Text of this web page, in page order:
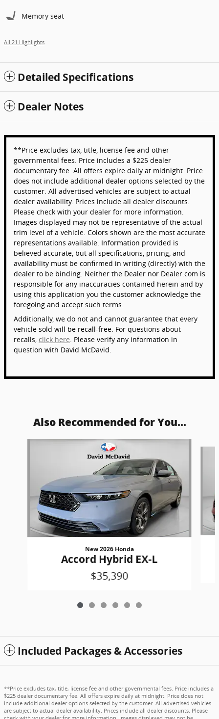
Memory seat
All 21 Highlights
Detailed Specifications
Dealer Notes
**Price excludes tax, title, license fee and other
governmental fees. Price includes a $225 dealer
documentary fee. All offers expire daily at midnight. Price
does not include additional dealer options selected by the
customer. All advertised vehicles are subject to actual
dealer availability. Prices include all dealer discounts.
Please check with your dealer for more information.
Images displayed may not be representative of the actual
trim level of a vehicle. Colors shown are the most accurate
representations available. Information provided is
believed accurate, but all specifications, pricing, and
availability must be confirmed in writing (directly) with the
dealer to be binding. Neither the Dealer nor Dealer.com is
responsible for any inaccuracies contained herein and by
using this application you the customer acknowledge the
foregoing and accept such terms.
Additionally, we do not and cannot guarantee that every
vehicle sold will be recall-free. For questions about
recalls, click here . Please verify any information in
question with David McDavid.
Also Recommended for You...
New 2026 Honda
Accord Hybrid EX-L
$35,390
Included Packages & Accessories
**Price excludes tax, title, license fee and other governmental fees. Price includes a
$225 dealer documentary fee. All offers expire daily at midnight. Price does not
include additional dealer options selected by the customer. All advertised vehicles
are subject to actual dealer availability. Prices include all dealer discounts. Please